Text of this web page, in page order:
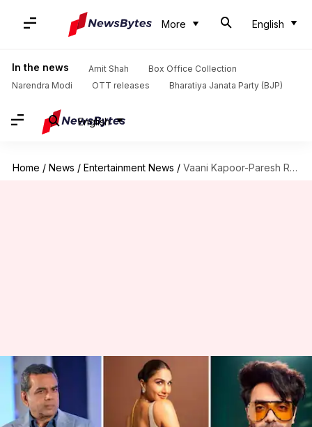
More English
In the news Amit Shah
Box Office Collection
Narendra Modi
OTT releases Bharatiya Janata Party (BJP)
English
Home / News / Entertainment News / Vaani Kapoor-Paresh Rawal-Aparshakti Khurana to star in comedy-drama 'Badtameez Gill'
Vaani Kapoor-Paresh Rawal-
Aparshakti Khurana to star in
comedy-drama 'Badtameez Gill'